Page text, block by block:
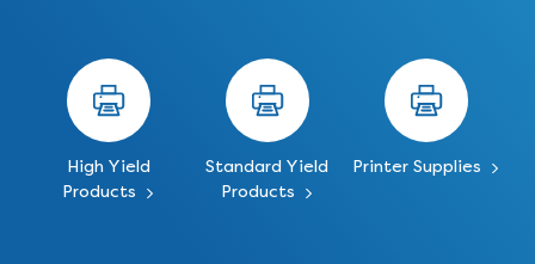
High Yield
Products
Standard Yield
Products
Printer Supplies